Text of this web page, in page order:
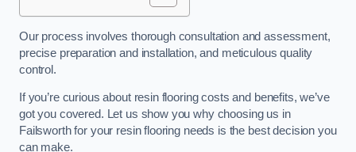
Our process involves thorough consultation and assessment,
precise preparation and installation, and meticulous quality
control.
If you’re curious about resin flooring costs and benefits, we’ve
got you covered. Let us show you why choosing us in
Failsworth for your resin flooring needs is the best decision you
can make.